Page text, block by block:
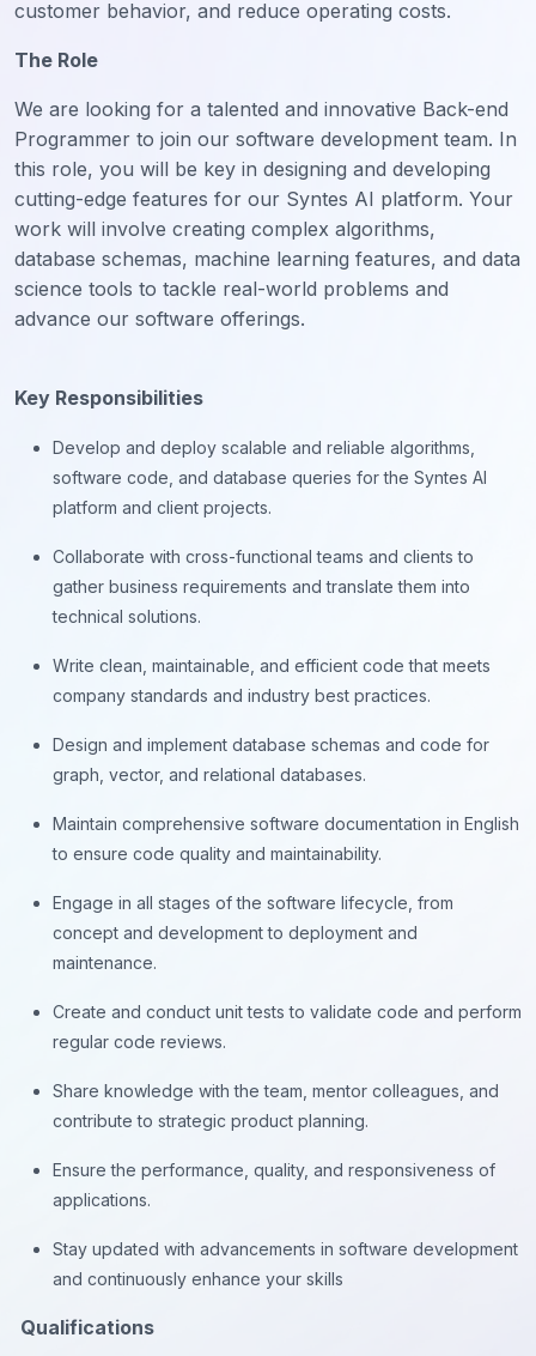
customer behavior, and reduce operating costs.
The Role
We are looking for a talented and innovative Back-end
Programmer to join our software development team. In
this role, you will be key in designing and developing
cutting-edge features for our Syntes AI platform. Your
work will involve creating complex algorithms,
database schemas, machine learning features, and data
science tools to tackle real-world problems and
advance our software offerings.
Key Responsibilities
Develop and deploy scalable and reliable algorithms,
software code, and database queries for the Syntes AI
platform and client projects.
Collaborate with cross-functional teams and clients to
gather business requirements and translate them into
technical solutions.
Write clean, maintainable, and efficient code that meets
company standards and industry best practices.
Design and implement database schemas and code for
graph, vector, and relational databases.
Maintain comprehensive software documentation in English
to ensure code quality and maintainability.
Engage in all stages of the software lifecycle, from
concept and development to deployment and
maintenance.
Create and conduct unit tests to validate code and perform
regular code reviews.
Share knowledge with the team, mentor colleagues, and
contribute to strategic product planning.
Ensure the performance, quality, and responsiveness of
applications.
Stay updated with advancements in software development
and continuously enhance your skills
Qualifications